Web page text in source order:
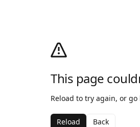
This page
Reload to try again, or go
Reload Back